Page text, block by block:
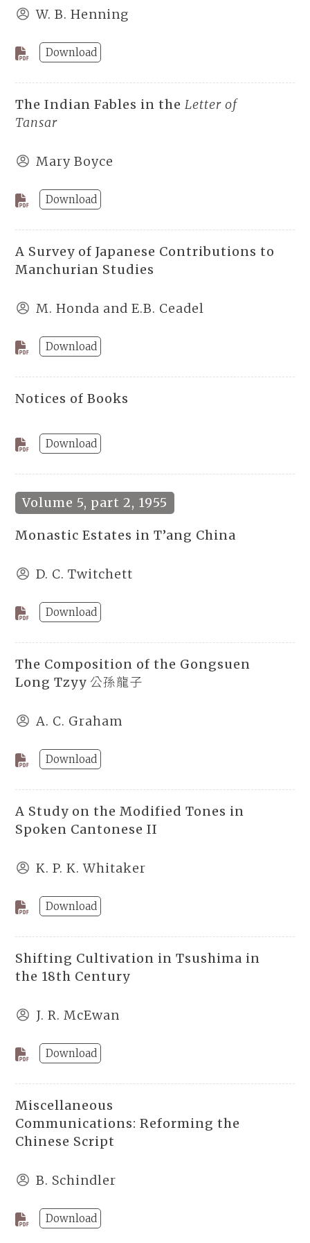
W. B. Henning
Download
The Indian Fables in the Letter of
Tansar
Mary Boyce
Download
A Survey of Japanese Contributions to
Manchurian Studies
M. Honda and E.B. Ceadel
Download
Notices of Books
Download
Volume 5, part 2, 1955
Monastic Estates in T’ang China
D. C. Twitchett
Download
The Composition of the Gongsuen
Long Tzyy 公孫龍子
A. C. Graham
Download
A Study on the Modified Tones in
Spoken Cantonese II
K. P. K. Whitaker
Download
Shifting Cultivation in Tsushima in
the 18th Century
J. R. McEwan
Download
Miscellaneous
Communications: Reforming the
Chinese Script
B. Schindler
Download